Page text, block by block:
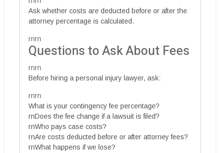
Ask whether costs are deducted before or after the
attorney percentage is calculated.
rnrn
Questions to Ask About Fees
rnrn
Before hiring a personal injury lawyer, ask:
rnrn
What is your contingency fee percentage?
rnDoes the fee change if a lawsuit is filed?
rnWho pays case costs?
rnAre costs deducted before or after attorney fees?
rnWhat happens if we lose?